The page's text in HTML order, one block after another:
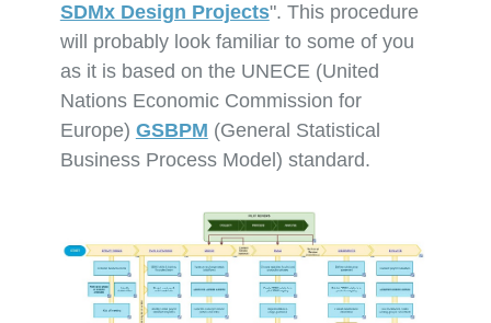
SDMx Design Projects". This procedure
will probably look familiar to some of you
as it is based on the UNECE (United
Nations Economic Commission for
Europe) GSBPM (General Statistical
Business Process Model) standard.